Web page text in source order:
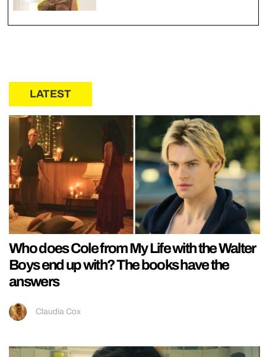
LATEST
Who does Cole from My Life with the Walter
Boys end up with? The books have the
answers
Claudia Cox